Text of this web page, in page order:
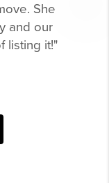
She
and our
listing it!"